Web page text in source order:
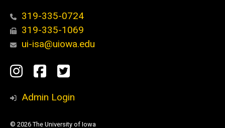
319-335-0724
319-335-1069
ui-isa@uiowa.edu
Social
Media
Instagram
Facebook
Twitter
Admin Login
© 2026 The University of Iowa